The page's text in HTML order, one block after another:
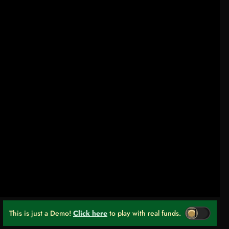
This is just a Demo! Click here to play with real funds.